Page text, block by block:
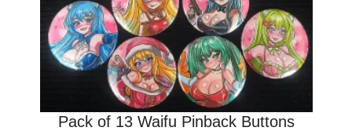
Pack of 13 Waifu Pinback Buttons